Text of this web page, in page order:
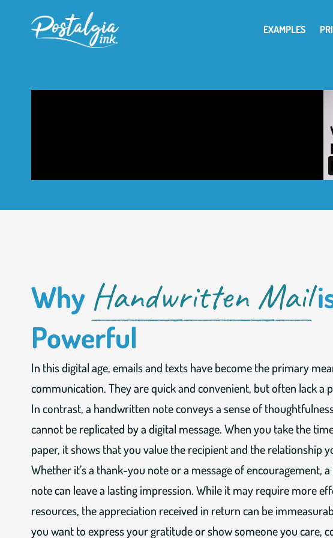
EXAMPLES
Why Handwritten Mail
Powerful
In this digital age, emails and texts have become the primary
communication. They are quick and convenient, but often lack a
In contrast, a handwritten note conveys a sense of
cannot be replicated by a digital message. When you take the
paper, it shows that you value the recipient and the relationship
Whether it’s a thank-you note or a message of encouragement,
note can leave a lasting impression. While it may require more
resources, the appreciation received in return can be
you want to express your gratitude or show someone you care,